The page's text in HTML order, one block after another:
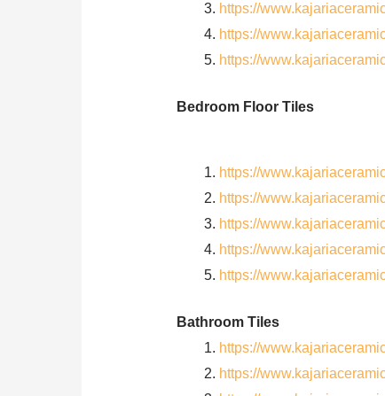
https://
https://
https://
Bedroom Floor Tiles
https://
https://
https://
https://
https://
Bathroom Tiles
https://
https://